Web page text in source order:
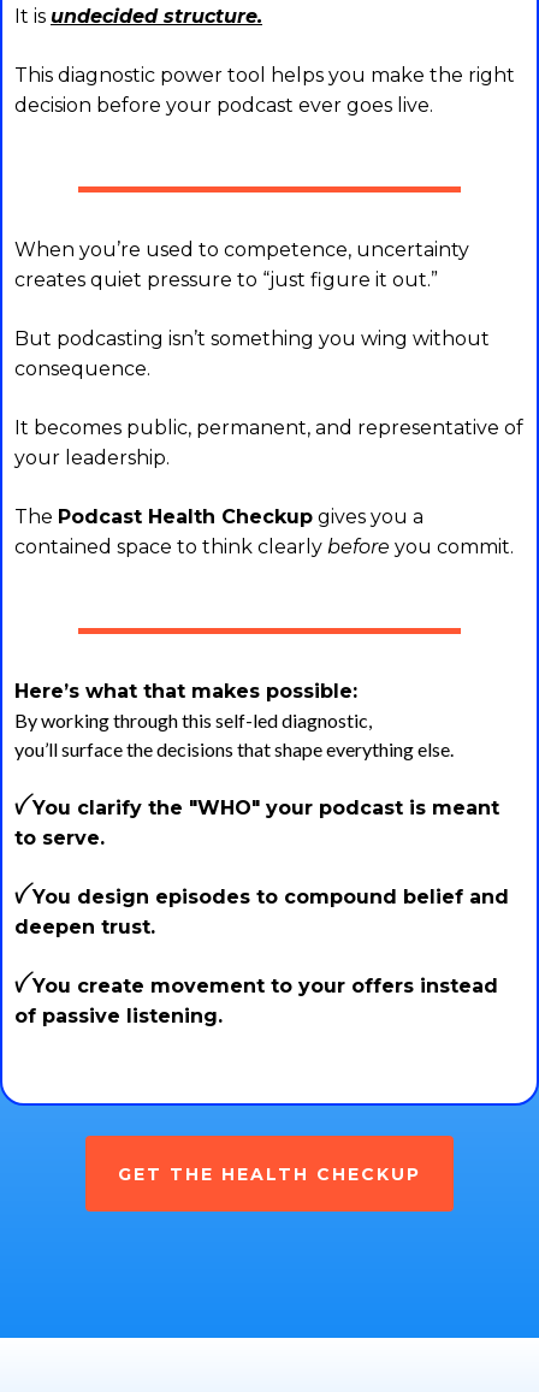
It is undecided structure.
This diagnostic power tool helps you make the right
decision before your podcast ever goes live.
When you’re used to competence, uncertainty
creates quiet pressure to “just figure it out.”
But podcasting isn’t something you wing without
consequence.
It becomes public, permanent, and representative of
your leadership.
The Podcast Health Checkup gives you a
contained space to think clearly before you commit.
Here’s what that makes possible:
By working through this self-led diagnostic,
you’ll surface the decisions that shape everything else.
ꪜ You clarify the "WHO" your podcast is meant
to serve.
ꪜ You design episodes to compound belief and
deepen trust.
ꪜ You create movement to your offers instead
of passive listening.
GET THE HEALTH CHECKUP